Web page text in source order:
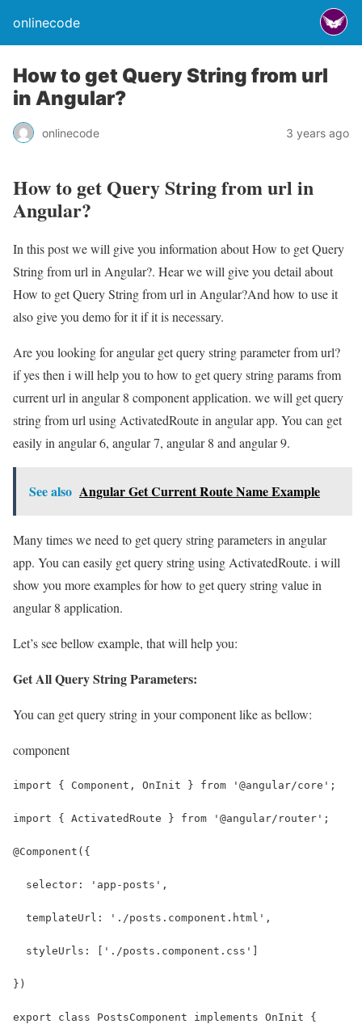
onlinecode
How to get Query String from url
in Angular?
onlinecode 3 years ago
How to get Query String from url in
Angular?
In this post we will give you information about How to get Query
String from url in Angular?. Hear we will give you detail about
How to get Query String from url in Angular?And how to use it
also give you demo for it if it is necessary.
Are you looking for angular get query string parameter from url?
if yes then i will help you to how to get query string params from
current url in angular 8 component application. we will get query
string from url using ActivatedRoute in angular app. You can get
easily in angular 6, angular 7, angular 8 and angular 9.
See also Angular Get Current Route Name Example
Many times we need to get query string parameters in angular
app. You can easily get query string using ActivatedRoute. i will
show you more examples for how to get query string value in
angular 8 application.
Let’s see bellow example, that will help you:
Get All Query String Parameters:
You can get query string in your component like as bellow:
component
import { Component, OnInit } from '@angular/core';
import { ActivatedRoute } from '@angular/router';
@Component({
  selector: 'app-posts',
  templateUrl: './posts.component.html',
  styleUrls: ['./posts.component.css']
})
export class PostsComponent implements OnInit {